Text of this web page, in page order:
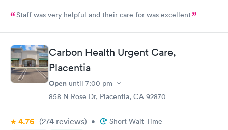
Staff was very helpful and their care for was excellent
Carbon Health Urgent Care,
Placentia
Open until 7:00 pm
858 N Rose Dr, Placentia, CA 92870
4.76 (274 reviews) • Short Wait Time